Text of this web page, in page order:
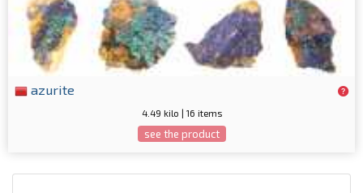
azurite
4.49 kilo | 16 items
see the product